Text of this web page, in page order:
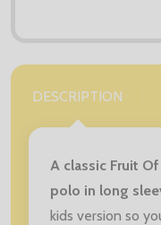
DESCRIPTION
A classic Fruit
polo in long
kids version so